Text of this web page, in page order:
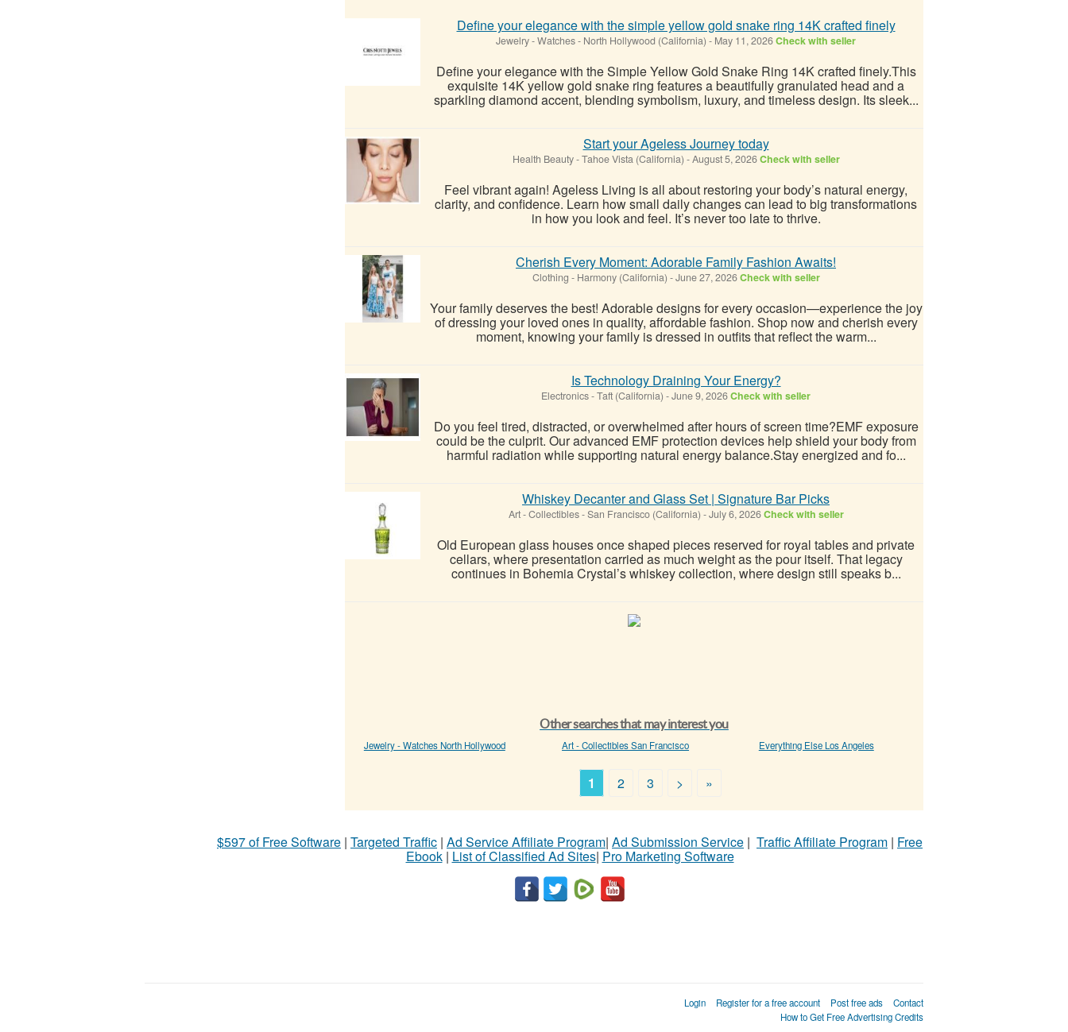
Define your elegance with the simple yellow gold snake ring 14K crafted finely
Jewelry - Watches- North Hollywood (California) - May 11, 2026Check with seller
Define your elegance with the Simple Yellow Gold Snake Ring 14K crafted finely.This
exquisite 14K yellow gold snake ring features a beautifully granulated head and a
sparkling diamond accent, blending symbolism, luxury, and timeless design. Its sleek...
Start your Ageless Journey today
Health Beauty-Tahoe Vista (California) -August 5, 2026Check with seller
Feel vibrant again! Ageless Living is all about restoring your body’s natural energy,
clarity, and confidence. Learn how small daily changes can lead to big transformations
in how you look and feel. It’s never too late to thrive.
Cherish Every Moment: Adorable Family Fashion Awaits!
Clothing - Harmony (California) -June 27, 2026Check with seller
Your family deserves the best! Adorable designs for every occasion—experience the joy
of dressing your loved ones in quality, affordable fashion. Shop now and cherish every
moment, knowing your family is dressed in outfits that reflect the warm...
Is Technology Draining Your Energy?
Electronics-Taft (California) -June 9, 2026Check with seller
Do you feel tired, distracted, or overwhelmed after hours of screen time?EMF exposure
could be the culprit. Our advanced EMF protection devices help shield your body from
harmful radiation while supporting natural energy balance.Stay energized and fo...
Whiskey Decanter and Glass Set | Signature Bar Picks
Art - Collectibles-San Francisco (California) -July 6, 2026Check with seller
Old European glass houses once shaped pieces reserved for royal tables and private
cellars, where presentation carried as much weight as the pour itself. That legacy
continues in Bohemia Crystal’s whiskey collection, where design still speaks b...
Other searches that may interest you
Jewelry - Watches North Hollywood Art - Collectibles San Francisco Everything Else Los Angeles
1 2 3 > »
$597 of Free Software | Targeted Traffic | Ad Service Affiliate Program| Ad Submission Service | Traffic Affiliate Program | Free
Ebook| List of Classified Ad Sites| Pro Marketing Software
Login Register for a free account Post free ads
Contact
How to Get Free Advertising Credits